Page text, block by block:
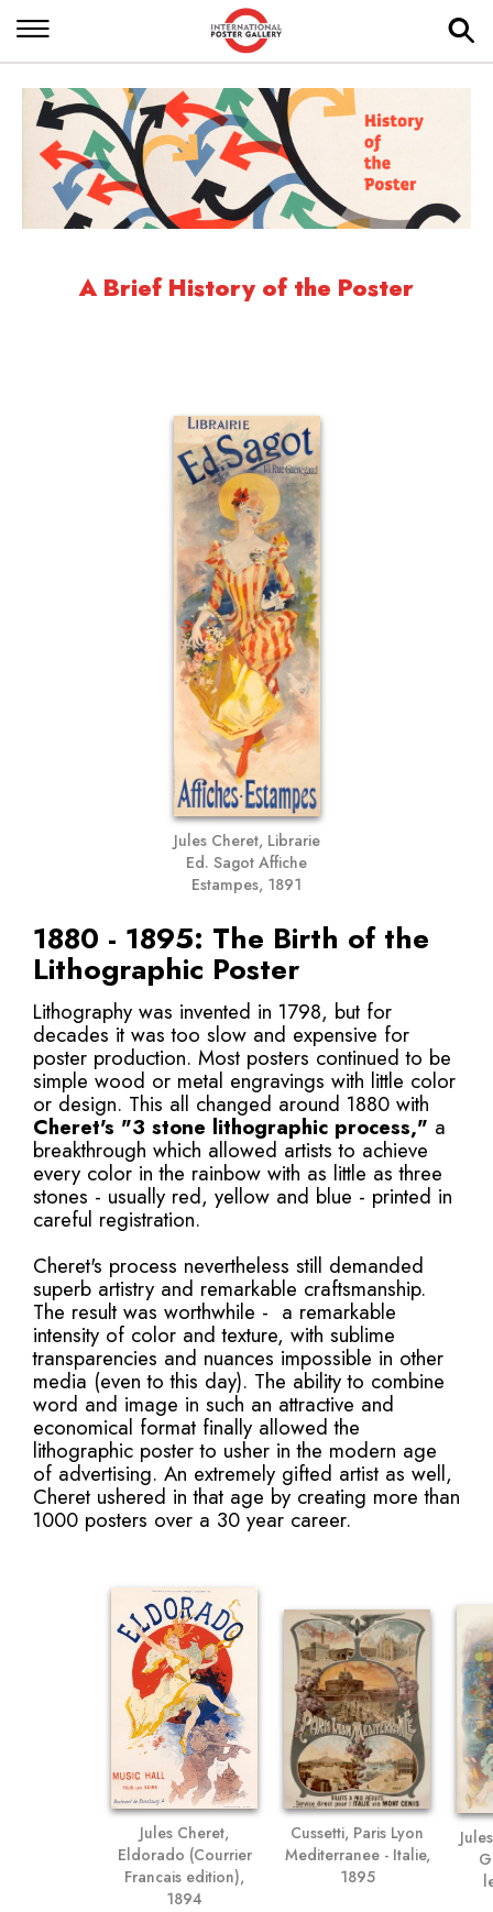
A Brief History of the Poster
Jules Cheret, Librarie
Ed. Sagot Affiche
Estampes, 1891
1880 - 1895: The Birth of the
Lithographic Poster
Lithography was invented in 1798, but for
decades it was too slow and expensive for
poster production. Most posters continued to be
simple wood or metal engravings with little color
or design. This all changed around 1880 with
Cheret's "3 stone lithographic process," a
breakthrough which allowed artists to achieve
every color in the rainbow with as little as three
stones - usually red, yellow and blue - printed in
careful registration.
Cheret's process nevertheless still demanded
superb artistry and remarkable craftsmanship.
The result was worthwhile - a remarkable
intensity of color and texture, with sublime
transparencies and nuances impossible in other
media (even to this day). The ability to combine
word and image in such an attractive and
economical format finally allowed the
lithographic poster to usher in the modern age
of advertising. An extremely gifted artist as well,
Cheret ushered in that age by creating more than
1000 posters over a 30 year career.
Jules Cheret,
Eldorado (Courrier
Francais edition),
1894
Cussetti, Paris Lyon
Mediterranee - Italie,
1895